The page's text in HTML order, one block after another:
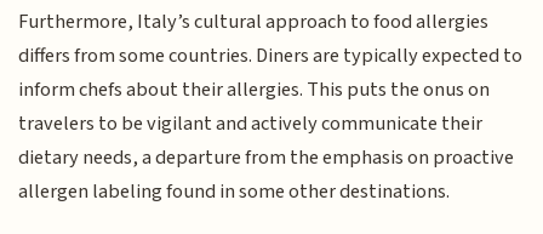
Furthermore, Italy’s cultural approach to food allergies
differs from some countries. Diners are typically expected to
inform chefs about their allergies. This puts the onus on
travelers to be vigilant and actively communicate their
dietary needs, a departure from the emphasis on proactive
allergen labeling found in some other destinations.